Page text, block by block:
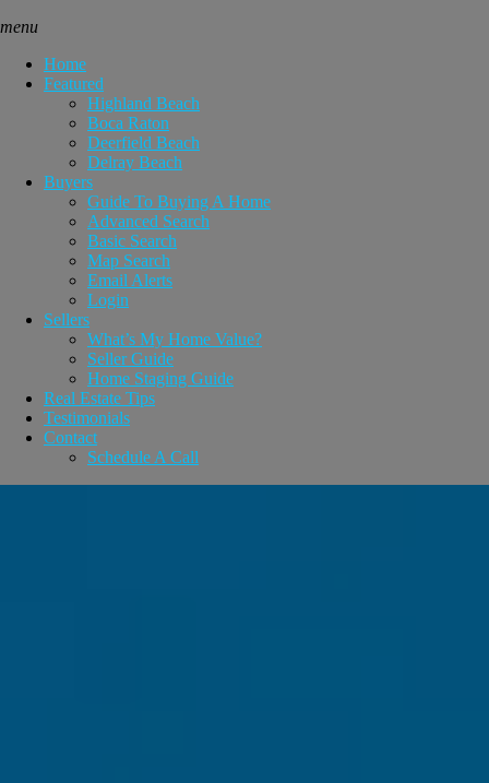
menu
Home
Featured
Highland Beach
Boca Raton
Deerfield Beach
Delray Beach
Buyers
Guide To Buying A Home
Advanced Search
Basic Search
Map Search
Email Alerts
Login
Sellers
What’s My Home Value?
Seller Guide
Home Staging Guide
Real Estate Tips
Testimonials
Contact
Schedule A Call